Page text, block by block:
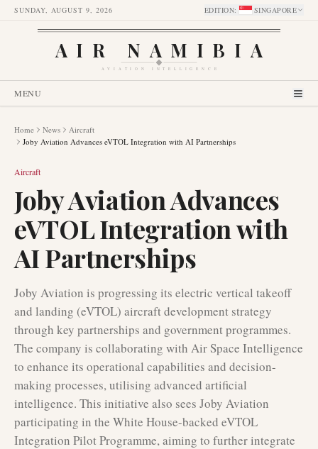
SUNDAY, AUGUST 9, 2026 EDITION: SINGAPORE
AIR NAMIBIA
AVIATION INTELLIGENCE
MENU
Home News
Aircraft
Joby Aviation Advances eVTOL Integration with AI Partnerships
Aircraft
Joby Aviation Advances
eVTOL Integration with
AI Partnerships
Joby Aviation is progressing its electric vertical takeoff
and landing (eVTOL) aircraft development strategy
through key partnerships and government programmes.
The company is collaborating with Air Space Intelligence
to enhance its operational capabilities and decision-
making processes, utilising advanced artificial
intelligence. This initiative also sees Joby Aviation
participating in the White House-backed eVTOL
Integration Pilot Programme, aiming to further integrate